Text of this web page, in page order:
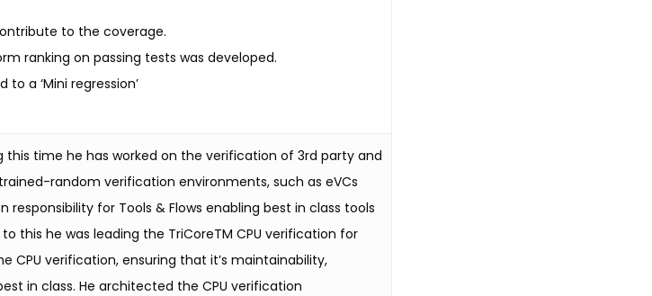
to the coverage.
ranking on passing tests was developed.
a ‘Mini regression’
this time he has worked on the verification of 3rd party and
random verification environments, such as eVCs
responsibility for Tools & Flows enabling best in class tools
this he was leading the TriCoreTM CPU verification for
CPU verification, ensuring that it’s maintainability,
in class. He architected the CPU verification